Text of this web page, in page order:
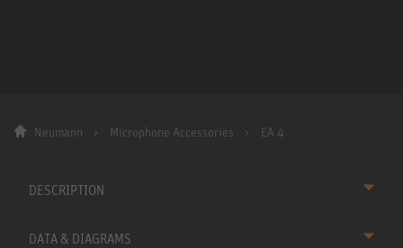
Neumann Microphone Accessories EA 4
DESCRIPTION
DATA & DIAGRAMS